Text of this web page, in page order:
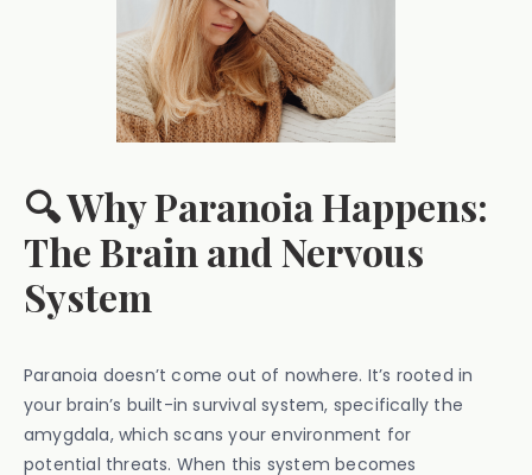
🔍 Why Paranoia Happens:
The Brain and Nervous
System
Paranoia doesn’t come out of nowhere. It’s rooted in
your brain’s built-in survival system, specifically the
amygdala, which scans your environment for
potential threats. When this system becomes